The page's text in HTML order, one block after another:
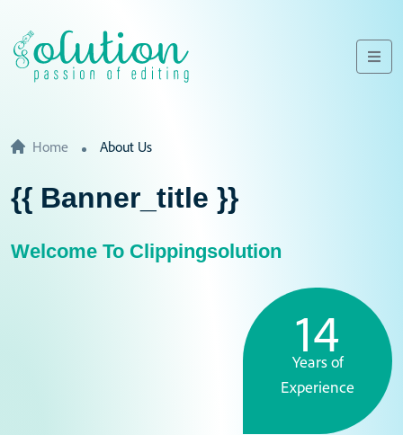
Home About Us
{{ Banner_title }}
Welcome To Clippingsolution
14
Years of
Experience